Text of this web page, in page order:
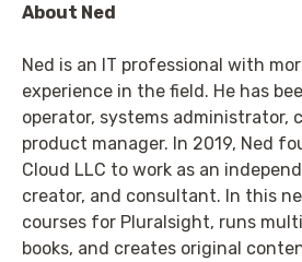
About Ned
Ned is an IT professional with
experience in the field. He has
operator, systems administrator,
product manager. In 2019, Ned
Cloud LLC to work as an
creator, and consultant. In this
courses for Pluralsight, runs
books, and creates original